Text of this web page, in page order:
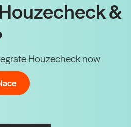
&
Houzecheck now